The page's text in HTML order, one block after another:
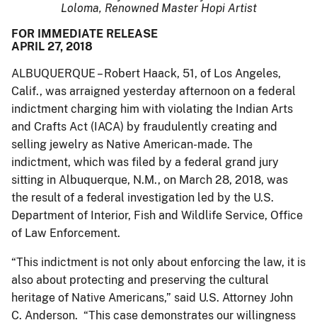
Loloma, Renowned Master Hopi Artist
FOR IMMEDIATE RELEASE
APRIL 27, 2018
ALBUQUERQUE – Robert Haack, 51, of Los Angeles,
Calif., was arraigned yesterday afternoon on a federal
indictment charging him with violating the Indian Arts
and Crafts Act (IACA) by fraudulently creating and
selling jewelry as Native American-made. The
indictment, which was filed by a federal grand jury
sitting in Albuquerque, N.M., on March 28, 2018, was
the result of a federal investigation led by the U.S.
Department of Interior, Fish and Wildlife Service, Office
of Law Enforcement.
“This indictment is not only about enforcing the law, it is
also about protecting and preserving the cultural
heritage of Native Americans,” said U.S. Attorney John
C. Anderson. “This case demonstrates our willingness